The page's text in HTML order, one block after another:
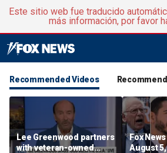
Este sitio web fue traducido
más información, por favor
Recommended Videos
Lee Greenwood partners
with veteran-owned
Fox
August 5,